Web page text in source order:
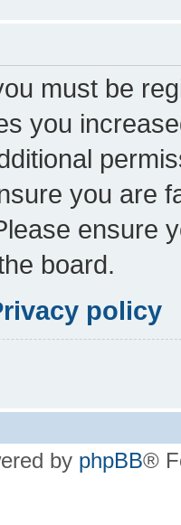
must be
you
you are
ensure
board.
policy
by phpBB®